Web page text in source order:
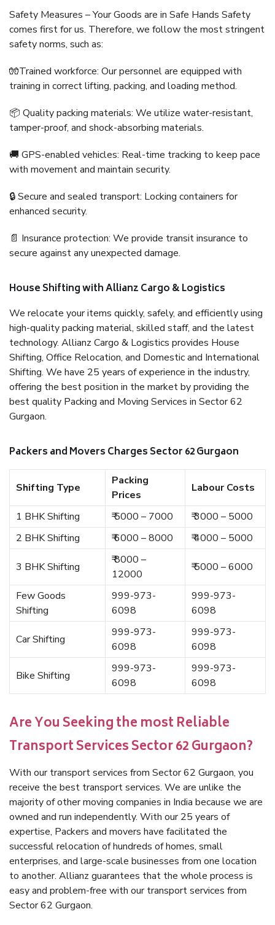
Safety Measures – Your Goods are in Safe Hands Safety
comes first for us. Therefore, we follow the most stringent
safety norms, such as:
🧤Trained workforce: Our personnel are equipped with
training in correct lifting, packing, and loading method.
📦 Quality packing materials: We utilize water-resistant,
tamper-proof, and shock-absorbing materials.
🚚 GPS-enabled vehicles: Real-time tracking to keep pace
with movement and maintain security.
🔒 Secure and sealed transport: Locking containers for
enhanced security.
📄 Insurance protection: We provide transit insurance to
secure against any unexpected damage.
House Shifting with Allianz Cargo & Logistics
We relocate your items quickly, safely, and efficiently using
high-quality packing material, skilled staff, and the latest
technology. Allianz Cargo & Logistics provides House
Shifting, Office Relocation, and Domestic and International
Shifting. We have 25 years of experience in the industry,
offering the best position in the market by providing the
best quality Packing and Moving Services in Sector 62
Gurgaon.
Packers and Movers Charges Sector 62 Gurgaon
Shifting Type
Packing
Prices
Labour Costs
1 BHK Shifting ₹ 5000 – 7000
₹ 3000 – 5000
2 BHK Shifting
₹ 6000 – 8000 ₹ 4000 – 5000
3 BHK Shifting
₹ 8000 –
12000
₹ 5000 – 6000
Few Goods
Shifting
999-973-
6098
999-973-
6098
Car Shifting
999-973-
6098
999-973-
6098
Bike Shifting
999-973-
6098
999-973-
6098
Are You Seeking the most Reliable
Transport Services Sector 62 Gurgaon?
With our transport services from Sector 62 Gurgaon, you
receive the best transport services. We are unlike the
majority of other moving companies in India because we are
owned and run independently. With our 25 years of
expertise, Packers and movers have facilitated the
successful relocation of hundreds of homes, small
enterprises, and large-scale businesses from one location
to another. Allianz guarantees that the whole process is
easy and problem-free with our transport services from
Sector 62 Gurgaon.